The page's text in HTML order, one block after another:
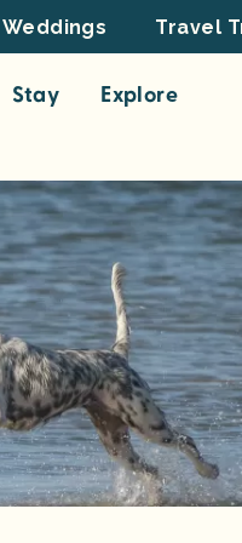
Weddings Travel
Stay
Explore